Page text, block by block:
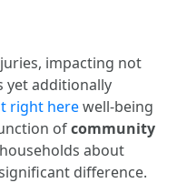
impacting not
yet additionally
right herewell-being
ofcommunity
about
difference.